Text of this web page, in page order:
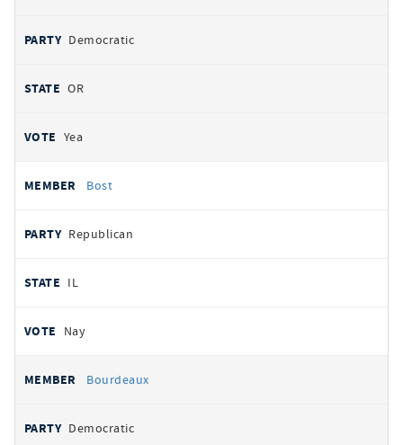
Democratic
OR
Yea
Bost
Republican
IL
Nay
Bourdeaux
Democratic